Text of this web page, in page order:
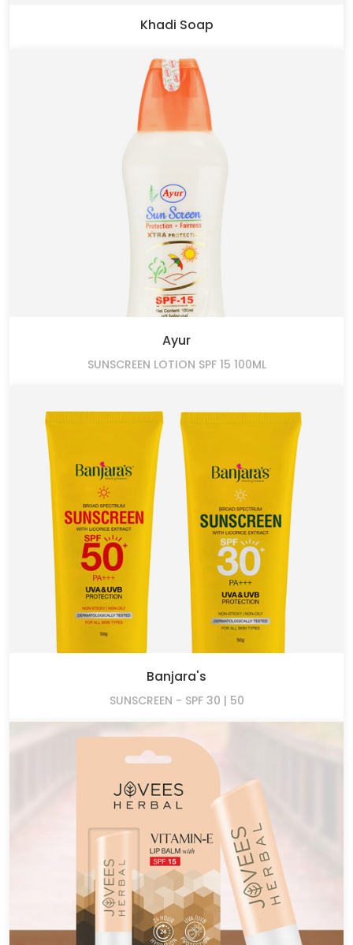
Khadi Soap
Ayur
SUNSCREEN LOTION SPF 15 100ML
Banjara's
SUNSCREEN - SPF 30 | 50